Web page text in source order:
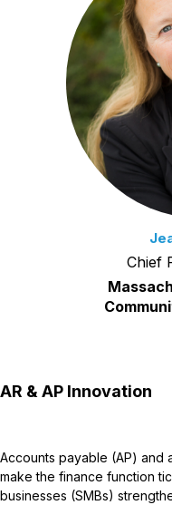
Chief
AR & AP Innovation
Accounts payable (AP) and
make the finance function
businesses (SMBs)